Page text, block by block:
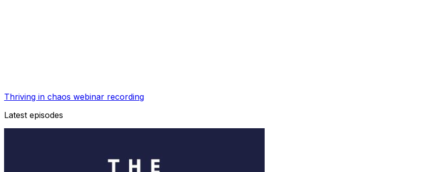
Thriving in chaos webinar recording
Latest episodes